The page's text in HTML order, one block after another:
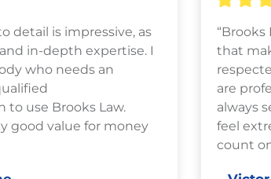
detail is impressive, as
in-depth expertise. I
who needs an
to use Brooks Law.
good value for money
“Brooks
that
are
always
feel
count